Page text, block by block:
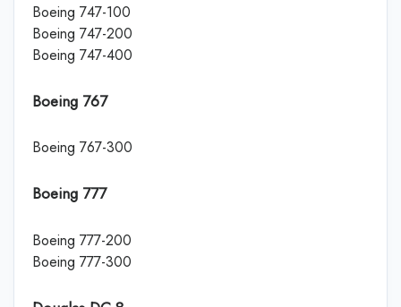
Boeing 747-100
Boeing 747-200
Boeing 747-400
Boeing 767
Boeing 767-300
Boeing 777
Boeing 777-200
Boeing 777-300